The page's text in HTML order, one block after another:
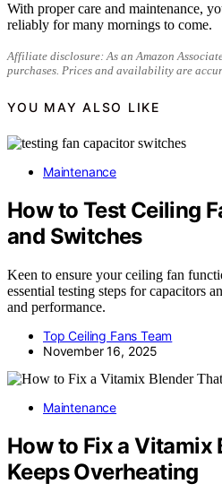
With proper care and maintenance,
reliably for many mornings to come.
Affiliate disclosure: As an Amazon
purchases. Prices and availability are
YOU MAY ALSO LIKE
Maintenance
How to Test Ceiling
and Switches
Keen to ensure your ceiling fan
essential testing steps for capacitors
and performance.
Top Ceiling Fans Team
November 16, 2025
Maintenance
How to Fix a Vitamix
Keeps Overheating